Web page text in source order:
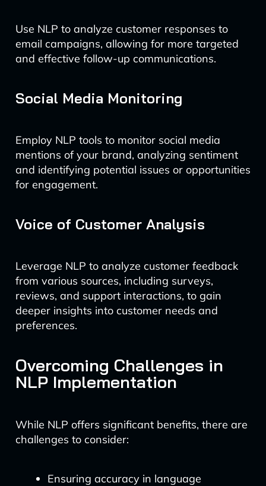
Use NLP to analyze customer responses to
email campaigns, allowing for more targeted
and effective follow-up communications.
Social Media Monitoring
Employ NLP tools to monitor social media
mentions of your brand, analyzing sentiment
and identifying potential issues or opportunities
for engagement.
Voice of Customer Analysis
Leverage NLP to analyze customer feedback
from various sources, including surveys,
reviews, and support interactions, to gain
deeper insights into customer needs and
preferences.
Overcoming Challenges in
NLP Implementation
While NLP offers significant benefits, there are
challenges to consider:
Ensuring accuracy in language